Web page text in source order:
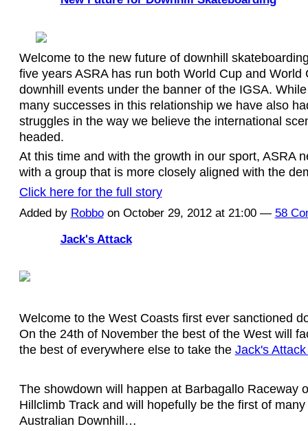
Welcome to the new future of downhill
five years ASRA has run both World Cup and World
downhill events under the banner of the IGSA.
many successes in this relationship we have also
struggles in the way we believe the international
headed.
At this time and with the growth in our sport, ASRA
with a group that is more closely aligned with the
Click here for the full story
Added by Robboon October 29, 2012 at 21:00 — 58
Jack's Attack
Welcome to the West Coasts first ever sanctioned
On the 24th of November the best of the West will
the best of everywhere else to take the Jack's
The showdown will happen at Barbagallo Raceway
Hillclimb Track and will hopefully be the first of
Australian Downhill…